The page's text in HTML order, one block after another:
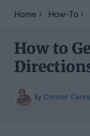
Home How-To
How to
By Conner Carey